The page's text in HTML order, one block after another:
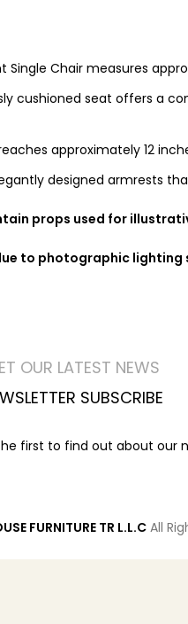
Single Chair measures
cushioned seat offers a
approximately 12
designed armrests
props used for
to photographic
OUR LATEST NEWS
SUBSCRIBE
first to find out about our
FURNITURE TR L.L.C All